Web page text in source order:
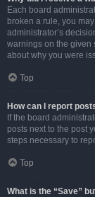
Each board
broken a rule, you
administrator’s
warnings on the given
about why you were
Top
How can I report
If the board
posts next to the post
steps necessary to
Top
What is the “Save”